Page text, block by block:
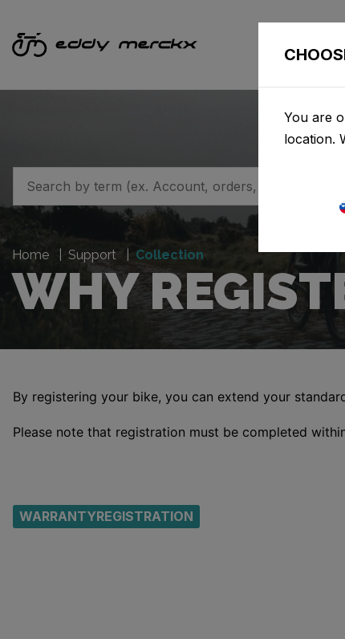
Home Support Collection
WHY
By registering your bike, you can extend your
Please note that registration must be completed
WARRANTYREGISTRATION
You are
location.